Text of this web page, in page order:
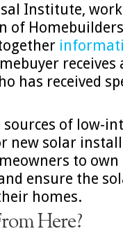
Institute,
of
has received
of low-
new solar
to
ensure the
homes.
Here?